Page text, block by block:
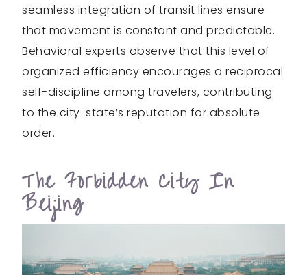
seamless integration of transit lines ensure
that movement is constant and predictable.
Behavioral experts observe that this level of
organized efficiency encourages a reciprocal
self-discipline among travelers, contributing
to the city-state’s reputation for absolute
order.
The Forbidden City In
Beijing